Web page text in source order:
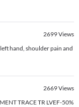
2699Views
hand, shoulder pain and
2669Views
TRACE TR LVEF-50%